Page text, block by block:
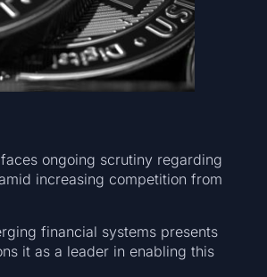
ongoing scrutiny regarding
increasing competition from
financial systems presents
it as a leader in enabling this